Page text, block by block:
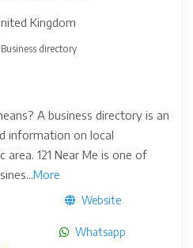
Kingdom
Business directory
A business directory is an
information on local
area. 121 Near Me is one of
More
Website
Whatsapp